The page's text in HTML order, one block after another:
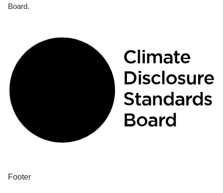
Board.
Footer